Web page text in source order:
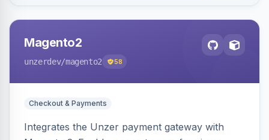
Magento2
unzerdev/magento2 58
Checkout & Payments
Integrates the Unzer payment gateway with